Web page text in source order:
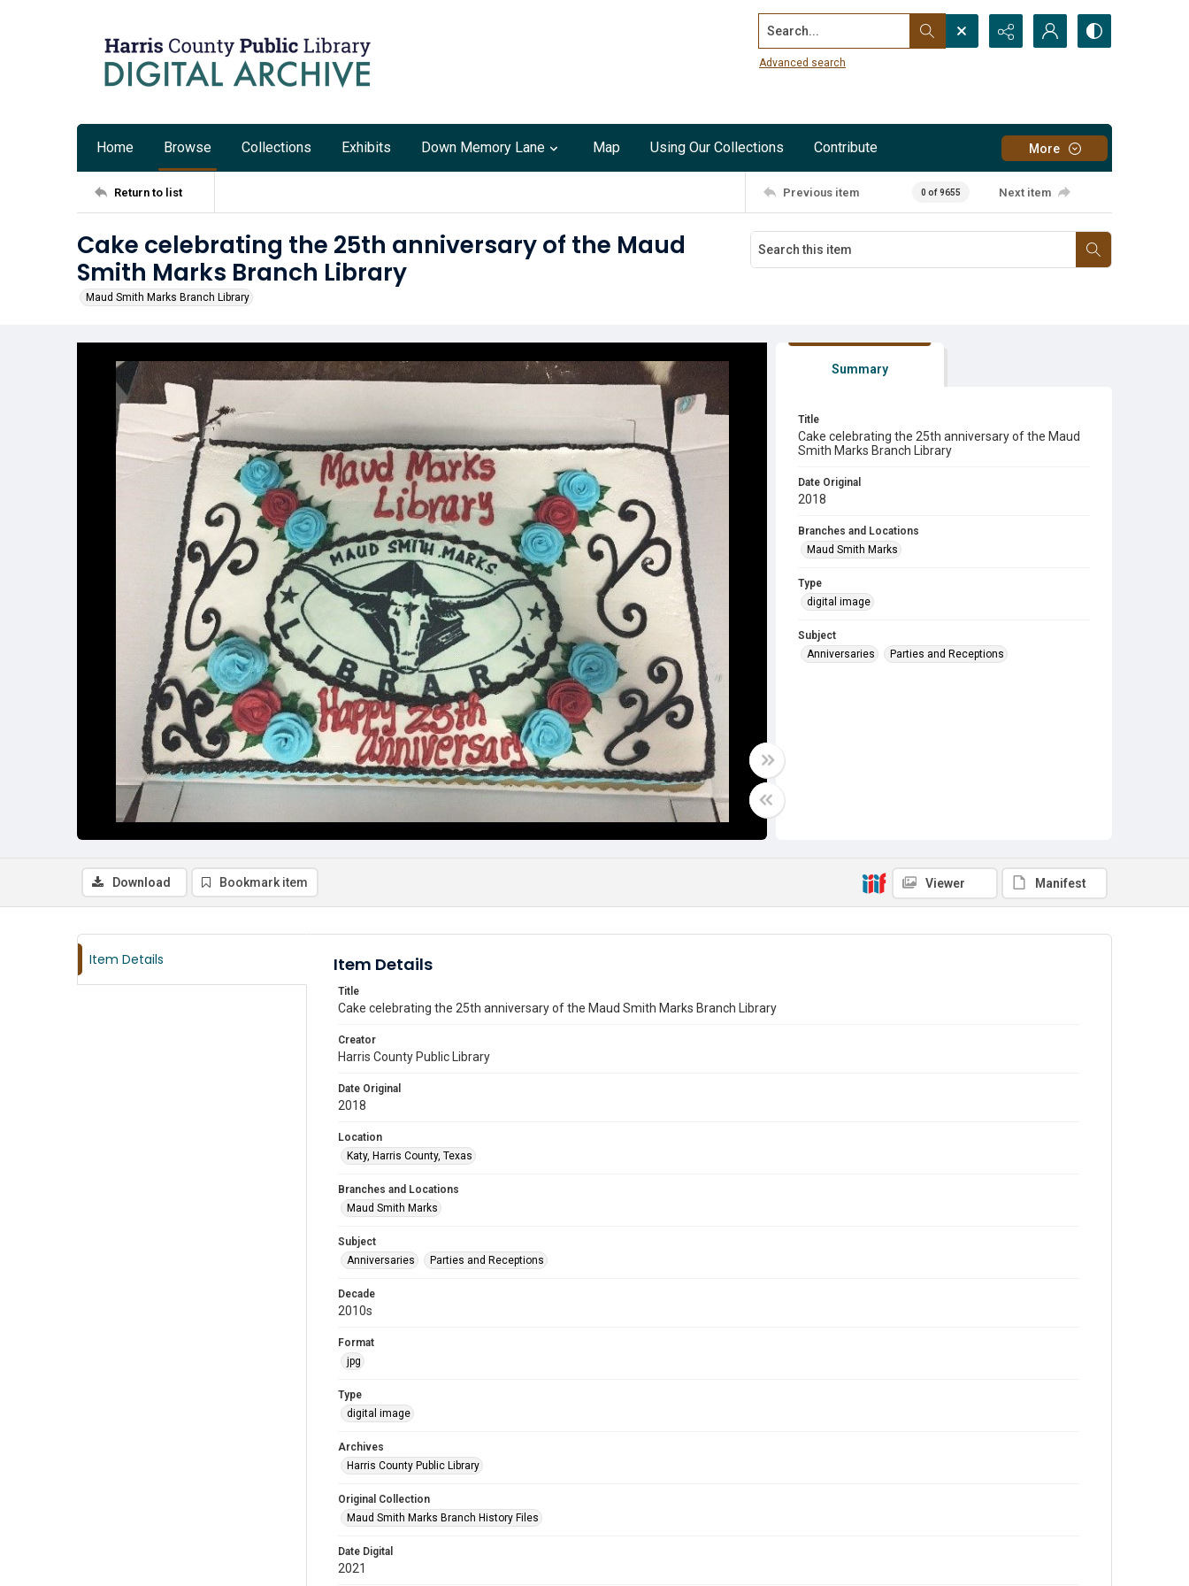
Search...
Advanced search
Home Browse Collections Exhibits Down Memory Lane Map Using Our Collections Contribute More
Return to list Previous item 0 of 9655 Next item
Cake celebrating the 25th anniversary of the Maud
Smith Marks Branch Library
Maud Smith Marks Branch Library
Summary
Title
Cake celebrating the 25th anniversary of the Maud
Smith Marks Branch Library
Date Original
2018
Branches and Locations
Maud Smith Marks
Type
digital image
Subject
Anniversaries
Parties and Receptions
Download Bookmark item Viewer Manifest
Item Details Item Details
Title
Cake celebrating the 25th anniversary of the Maud Smith Marks Branch Library
Creator
Harris County Public Library
Date Original
2018
Location
Katy, Harris County, Texas
Branches and Locations
Maud Smith Marks
Subject
Anniversaries
Parties and Receptions
Decade
2010s
Format
jpg
Type
digital image
Archives
Harris County Public Library
Original Collection
Maud Smith Marks Branch History Files
Date Digital
2021